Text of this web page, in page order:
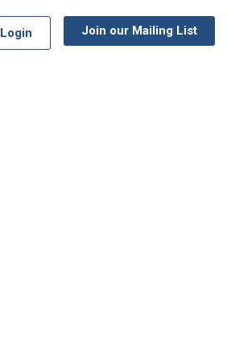
Login Join our Mailing List